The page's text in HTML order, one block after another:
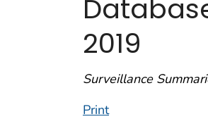
2019
Surveillance
Print